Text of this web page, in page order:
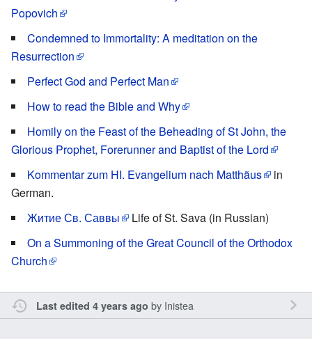
Popovich
Condemned to Immortality: A meditation on the
Resurrection
Perfect God and Perfect Man
How to read the Bible and Why
Homily on the Feast of the Beheading of St John, the
Glorious Prophet, Forerunner and Baptist of the Lord
Kommentar zum HI. Evangelium nach Matthãus
in
German.
Житие Св. Саввы
Life of St. Sava (in Russian)
On a Summoning of the Great Council of the Orthodox
Church
Last edited 4 years ago by Inistea